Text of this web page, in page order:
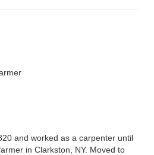
and worked as a carpenter until
in Clarkston, NY. Moved to